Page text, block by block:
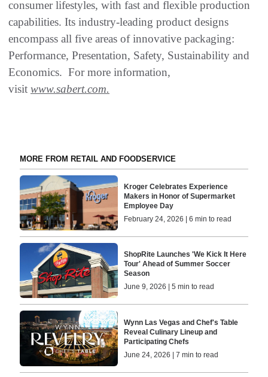
consumer lifestyles, with fast and flexible production
capabilities. Its industry-leading product designs
encompass all five areas of innovative packaging:
Performance, Presentation, Safety, Sustainability and
Economics. For more information,
visit www.sabert.com.
MORE FROM RETAIL AND FOODSERVICE
Kroger Celebrates Experience
Makers in Honor of Supermarket
Employee Day
February 24, 2026 | 6 min to read
ShopRite Launches 'We Kick It Here
Tour' Ahead of Summer Soccer
Season
June 9, 2026 | 5 min to read
Wynn Las Vegas and Chef's Table
Reveal Culinary Lineup and
Participating Chefs
June 24, 2026 | 7 min to read